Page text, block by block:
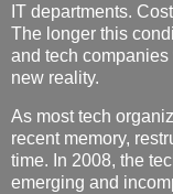
IT departments.
The longer this
and tech
new reality.
As most tech
recent memory,
time. In 2008, the
emerging and